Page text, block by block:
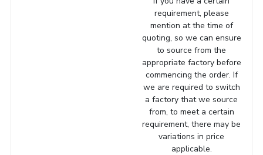
requirement, please
mention at the time of
quoting, so we can ensure
to source from the
appropriate factory before
commencing the order. If
we are required to switch
a factory that we source
from, to meet a certain
requirement, there may be
variations in price
applicable.